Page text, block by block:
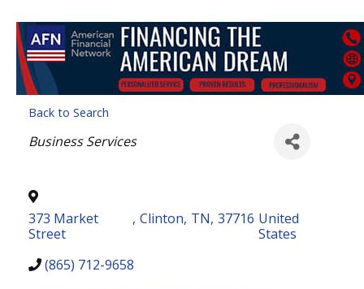
Back to Search
Categories
Business Services
373 Market
Street
, Clinton, TN, 37716 United
States
(865) 712-9658